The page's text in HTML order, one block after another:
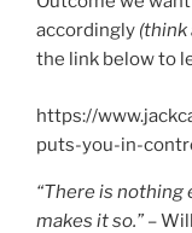
accordingly (think
the link below to
https://
puts-you-in-
“There is
makes it so.” –